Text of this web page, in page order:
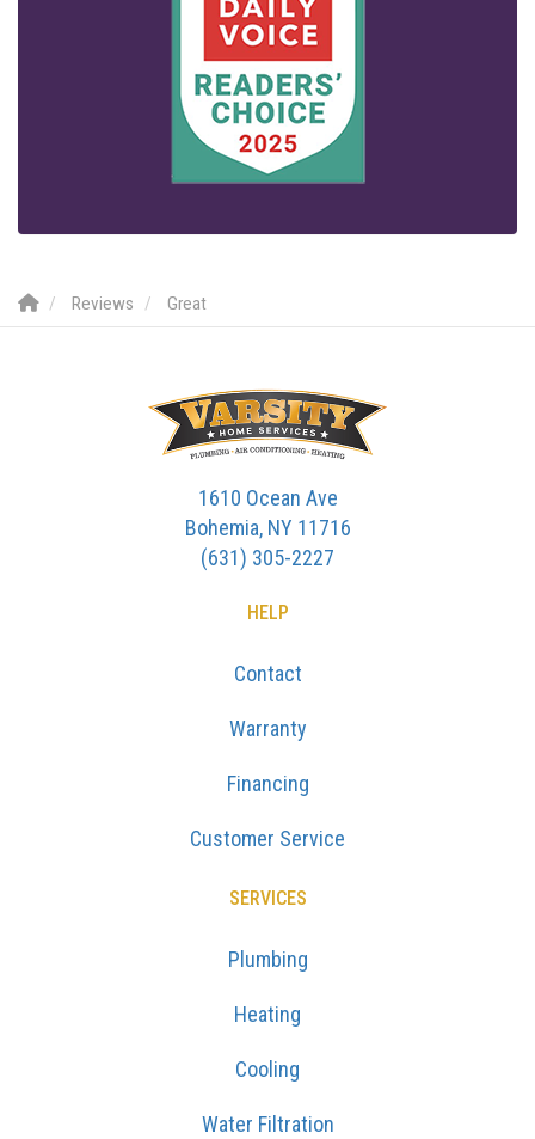
Reviews Great
1610 Ocean Ave
Bohemia, NY 11716
(631) 305-2227
HELP
Contact
Warranty
Financing
Customer Service
SERVICES
Plumbing
Heating
Cooling
Water Filtration